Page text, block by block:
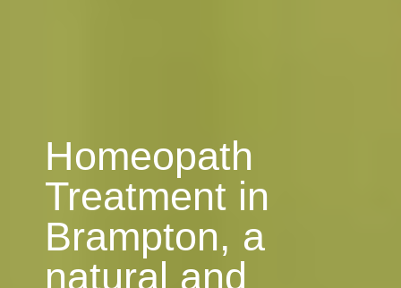
Homeopath
Treatment in
Brampton, a
natural and